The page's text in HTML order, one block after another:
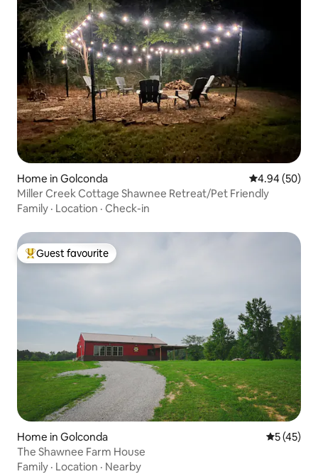
Home in Golconda 4.94 out of 5
4.94 (50)
Miller Creek Cottage Shawnee Retreat/Pet Friendly
Family · Location · Check-in
Top guest favourite
Guest favourite
Home in Golconda 5 out of 5
5 (45)
The Shawnee Farm House
Family · Location · Nearby